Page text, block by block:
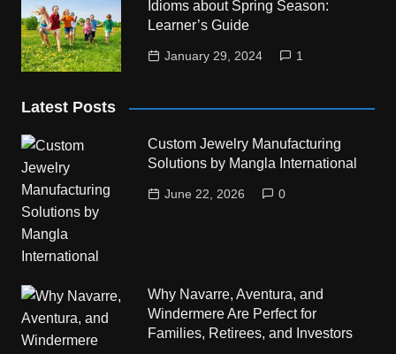
Idioms about Spring Season:
Learner’s Guide
January 29, 2024 1
Latest Posts
Custom Jewelry Manufacturing
Solutions by Mangla International
June 22, 2026 0
Why Navarre, Aventura, and
Windermere Are Perfect for
Families, Retirees, and Investors